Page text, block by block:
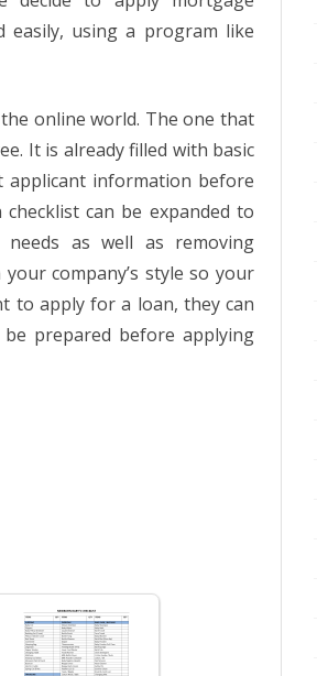
easily, using a program like
online world. The one that
It is already filled with basic
information before
can be expanded to
needs as well as removing
company’s style so your
to apply for a loan, they can
prepared before applying